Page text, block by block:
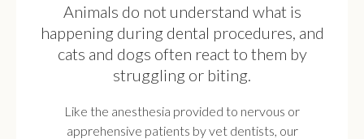
Animals do not understand what is
happening during dental procedures, and
cats and dogs often react to them by
struggling or biting.
Like the anesthesia provided to nervous or
apprehensive patients by vet dentists, our